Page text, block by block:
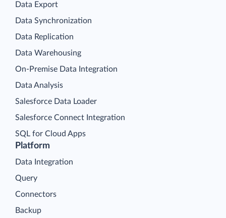
Platform
Data Integration
Query
Connectors
Backup
Data Export
Data Synchronization
Data Replication
Data Warehousing
On-Premise Data Integration
Data Analysis
Salesforce Data Loader
Salesforce Connect Integration
SQL for Cloud Apps